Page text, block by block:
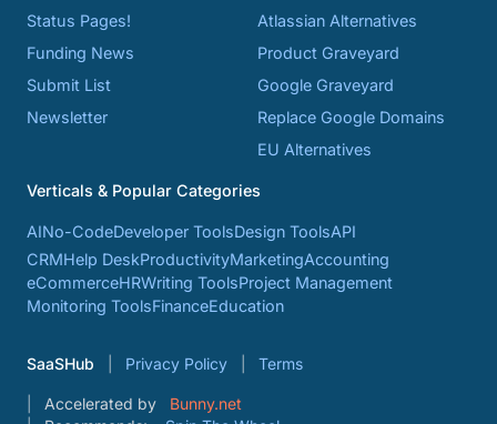
Status Pages!
Funding News
Submit List
Newsletter
Atlassian Alternatives
Product Graveyard
Google Graveyard
Replace Google Domains
EU Alternatives
Verticals & Popular Categories
AINo-CodeDeveloper ToolsDesign ToolsAPI
CRMHelp DeskProductivityMarketingAccounting
eCommerceHRWriting ToolsProject Management
Monitoring ToolsFinanceEducation
SaaSHub Privacy Policy Terms
Accelerated by
Bunny.net